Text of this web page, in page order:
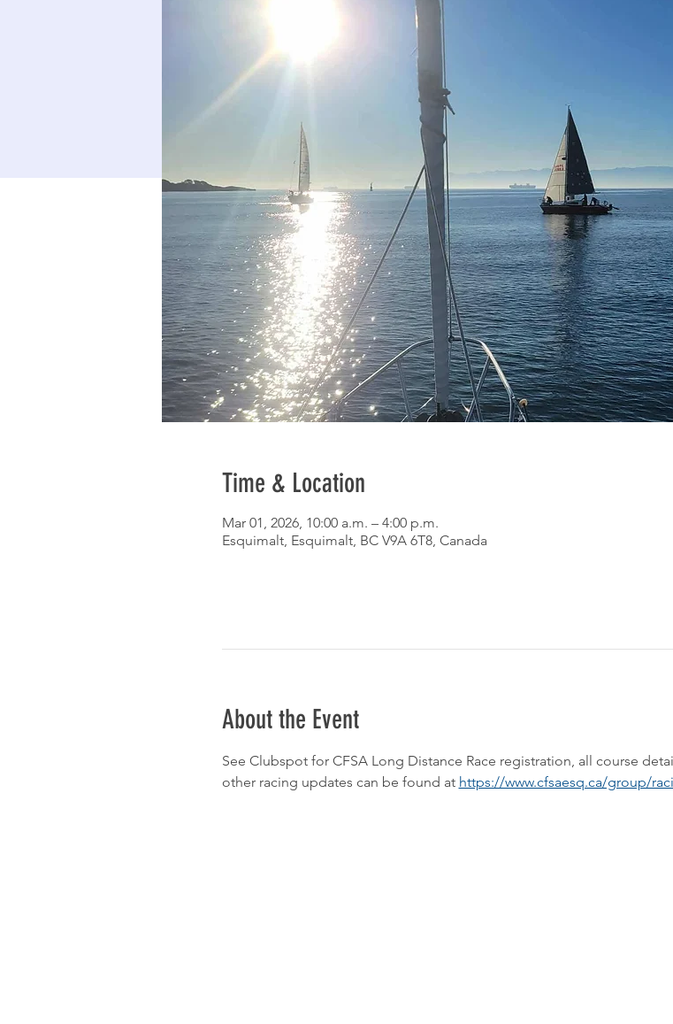
Time & Location
Mar 01, 2026, 10:00 a.m. – 4:00 p.m.
Esquimalt, Esquimalt, BC V9A 6T8, Canada
About the Event
See Clubspot for CFSA Long Distance Race registration, all course
other racing updates can be found at https://www.cfsaesq.ca/group/